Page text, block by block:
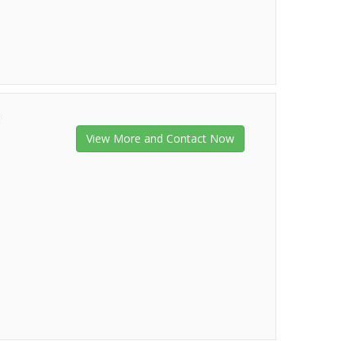
View More and Contact Now